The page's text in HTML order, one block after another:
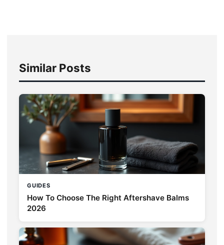
Similar Posts
GUIDES
How To Choose The Right Aftershave Balms
2026